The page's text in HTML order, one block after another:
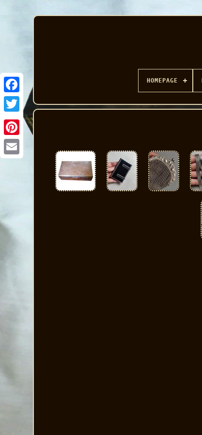
Facebook
HOMEPAGE